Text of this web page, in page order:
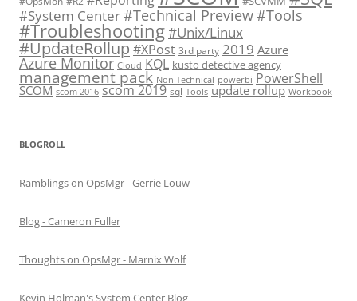
#System Center#Technical Preview#Tools
#Troubleshooting#Unix/Linux
#UpdateRollup#XPost 3rd party 2019 Azure
Azure Monitor Cloud KQL kusto detective agency
management pack Non Technical powerbi PowerShell
SCOM scom 2016 scom 2019 sql Tools update rollup Workbook
BLOGROLL
Ramblings on OpsMgr - Gerrie Louw
Blog - Cameron Fuller
Thoughts on OpsMgr - Marnix Wolf
Kevin Holman's System Center Blog